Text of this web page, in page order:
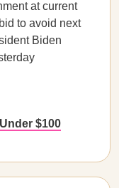
at current
to avoid next
Biden
$100